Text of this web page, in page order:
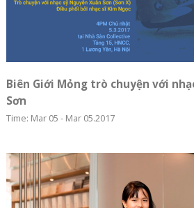
Biên Giới Mỏng trò chuyện với
Sơn
Time: Mar 05 - Mar 05.2017